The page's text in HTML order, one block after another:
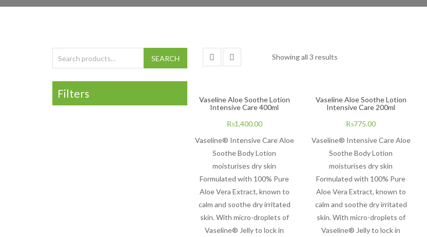
Showing all 3 results
Vaseline Aloe Soothe Lotion
Intensive Care 400ml
₨1,400.00
Vaseline® Intensive Care Aloe
Soothe Body Lotion
moisturises dry skin
Formulated with 100% Pure
Aloe Vera Extract, known to
calm and soothe dry irritated
skin. With micro-droplets of
Vaseline® Jelly to lock in
Vaseline Aloe Soothe Lotion
Intensive Care 200ml
₨775.00
Vaseline® Intensive Care Aloe
Soothe Body Lotion
moisturises dry skin
Formulated with 100% Pure
Aloe Vera Extract, known to
calm and soothe dry irritated
skin. With micro-droplets of
Vaseline® Jelly to lock in
SEARCH
Filters